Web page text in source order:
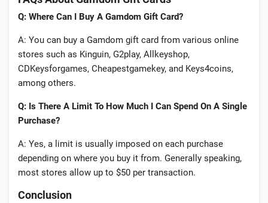
Q: Where Can I Buy A Gamdom Gift Card?
A: You can buy a Gamdom gift card from various online
stores such as Kinguin, G2play, Allkeyshop,
CDKeysforgames, Cheapestgamekey, and Keys4coins,
among others.
Q: Is There A Limit To How Much I Can Spend On A Single
Purchase?
A: Yes, a limit is usually imposed on each purchase
depending on where you buy it from. Generally speaking,
most stores allow up to $50 per transaction.
Conclusion